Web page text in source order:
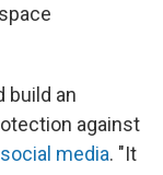
build an
against
media. "It